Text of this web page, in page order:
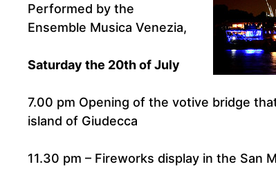
Performed by the
Ensemble Musica Venezia,
Saturday the 20th of July
7.00 pm Opening of the votive bridge
island of Giudecca
11.30 pm – Fireworks display in the San